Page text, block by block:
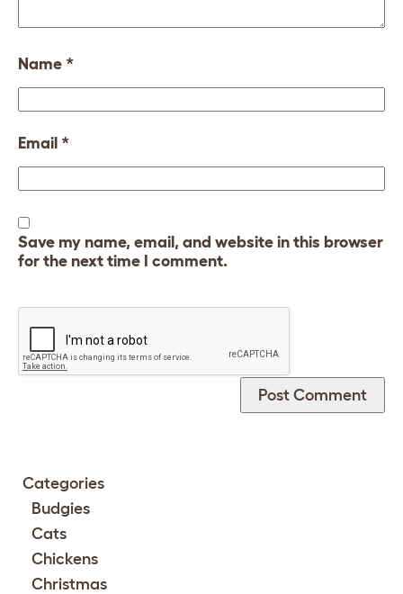
Name *
Email *
Save my name, email, and website in this browser
for the next time I comment.
Categories
Budgies
Cats
Chickens
Christmas